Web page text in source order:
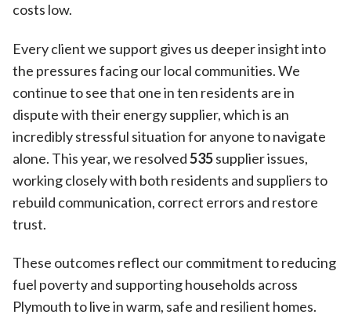
costs low.
Every client we support gives us deeper insight into
the pressures facing our local communities. We
continue to see that one in ten residents are in
dispute with their energy supplier, which is an
incredibly stressful situation for anyone to navigate
alone. This year, we resolved535supplier issues,
working closely with both residents and suppliers to
rebuild communication, correct errors and restore
trust.
These outcomes reflect our commitment to reducing
fuel poverty and supporting households across
Plymouth to live in warm, safe and resilient homes.